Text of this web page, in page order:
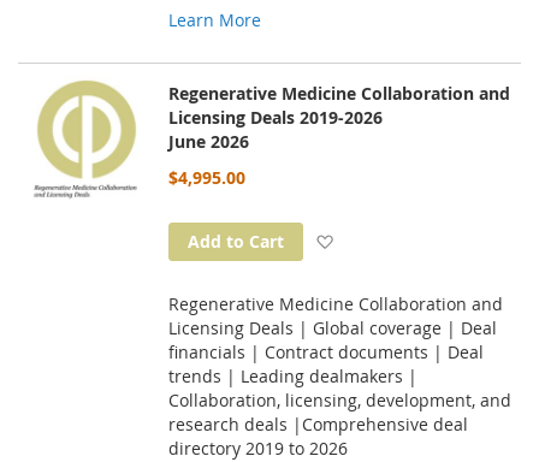
Learn More
Regenerative Medicine Collaboration and
Licensing Deals 2019-2026
June 2026
$4,995.00
Add to Cart
Regenerative Medicine Collaboration and
Licensing Deals | Global coverage | Deal
financials | Contract documents | Deal
trends | Leading dealmakers |
Collaboration, licensing, development, and
research deals |Comprehensive deal
directory 2019 to 2026